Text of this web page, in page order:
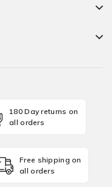
180 Day returns on
all orders
Free shipping on
all orders